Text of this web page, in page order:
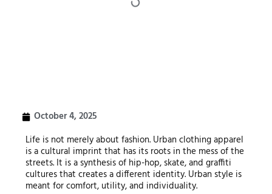
October 4, 2025
Life is not merely about fashion. Urban clothing apparel
is a cultural imprint that has its roots in the mess of the
streets. It is a synthesis of hip-hop, skate, and graffiti
cultures that creates a different identity. Urban style is
meant for comfort, utility, and individuality.